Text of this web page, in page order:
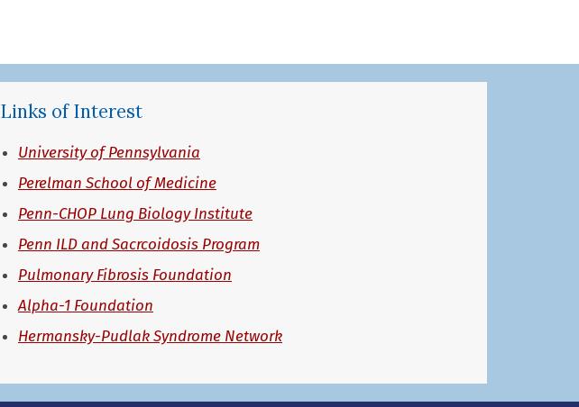
Links of Interest
University of Pennsylvania
Perelman School of Medicine
Penn-CHOP Lung Biology Institute
Penn ILD and Sacrcoidosis Program
Pulmonary Fibrosis Foundation
Alpha-1 Foundation
Hermansky-Pudlak Syndrome Network